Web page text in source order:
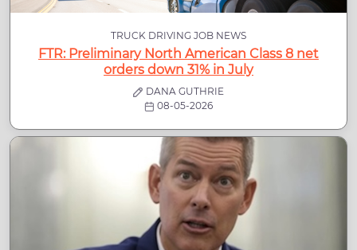
TRUCK DRIVING JOB NEWS
FTR: Preliminary North American Class 8 net
orders down 31% in July
DANA GUTHRIE
08-05-2026